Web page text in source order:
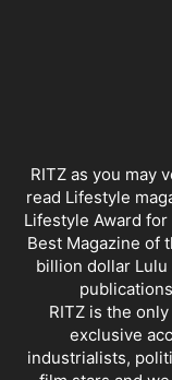
RITZ as you may
read Lifestyle
Lifestyle Award
Best Magazine of
billion dollar
RITZ is the
exclusive
industrialists,